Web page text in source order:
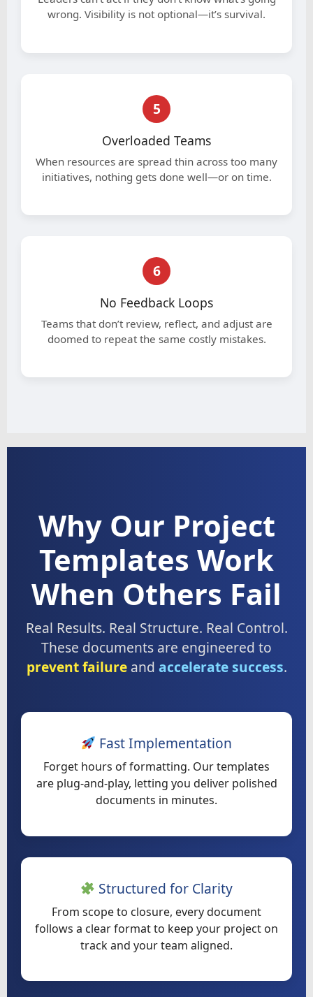
wrong. Visibility is not optional—it’s survival.
5
Overloaded Teams
When resources are spread thin across too many
initiatives, nothing gets done well—or on time.
6
No Feedback Loops
Teams that don’t review, reflect, and adjust are
doomed to repeat the same costly mistakes.
Why Our Project
Templates Work
When Others Fail
Real Results. Real Structure. Real Control.
These documents are engineered to
prevent failureand accelerate success.
Fast Implementation
Forget hours of formatting. Our templates
are plug-and-play, letting you deliver polished
documents in minutes.
Structured for Clarity
From scope to closure, every document
follows a clear format to keep your project on
track and your team aligned.